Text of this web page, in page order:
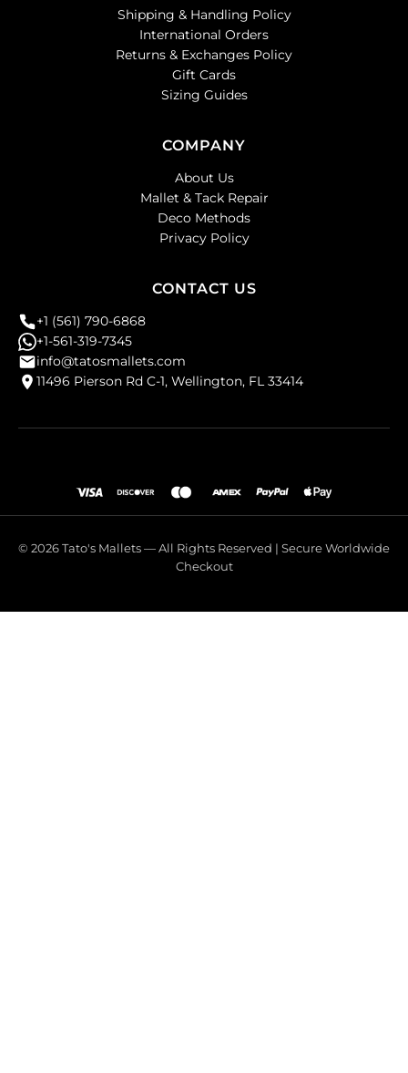
Shipping & Handling Policy
International Orders
Returns & Exchanges Policy
Gift Cards
Sizing Guides
COMPANY
About Us
Mallet & Tack Repair
Deco Methods
Privacy Policy
CONTACT US
+1 (561) 790-6868
+1-561-319-7345
info@tatosmallets.com
11496 Pierson Rd C-1, Wellington, FL 33414
© 2026 Tato's Mallets — All Rights Reserved | Secure Worldwide
Checkout